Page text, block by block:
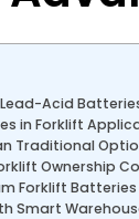
Acid
in Forklift
Traditional
Ownership
Forklift Batteries
Smart